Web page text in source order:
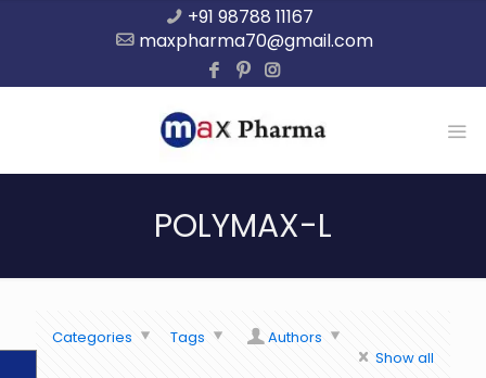
+91 98788 11167
maxpharma70@gmail.com
POLYMAX-L
Categories Tags
Authors
Show all